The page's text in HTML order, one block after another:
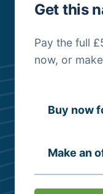
Get this
Pay the full
now, or
Options
Buy now
Make an